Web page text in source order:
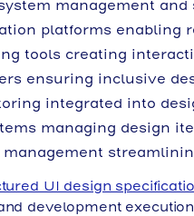
management and
platforms enabling
tools creating
ensuring inclusive
integrated into
managing design
UI design
development